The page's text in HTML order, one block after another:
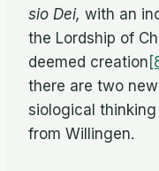
sio Dei, with an
the Lord­ship of
deemed creation
there are two
si­o­log­i­cal
from Willingen.